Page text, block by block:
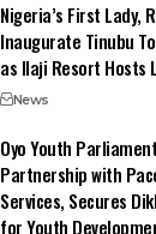
Nigeria’s First Lady,
Inaugurate Tinubu
as Ilaji Resort Hosts
News
Oyo Youth
Partnership with
Services, Secures
for Youth